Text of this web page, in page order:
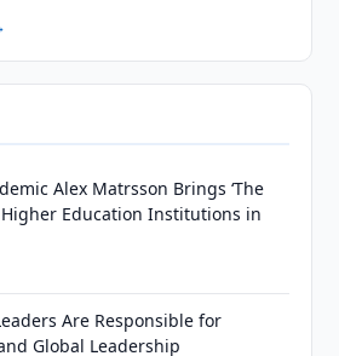
Alex Matrsson Brings ‘The
Higher Education Institutions in
Are Responsible for
Global Leadership